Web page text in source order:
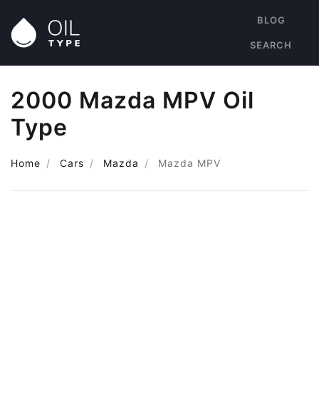
BLOG
SEARCH
2000 Mazda MPV Oil
Type
Home Cars Mazda Mazda MPV